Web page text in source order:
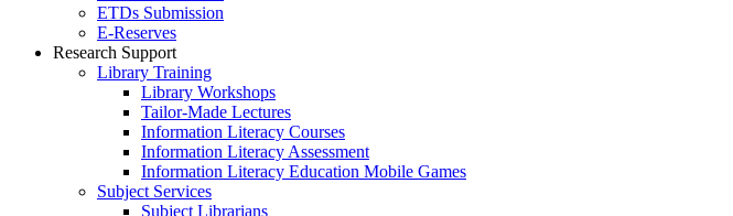
ETDs Submission
E‑Reserves
Research Support
Library Training
Library Workshops
Tailor-Made Lectures
Information Literacy Courses
Information Literacy Assessment
Information Literacy Education Mobile Games
Subject Services
Subject Librarians